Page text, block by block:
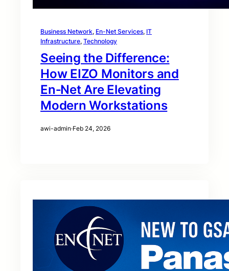
Business Network, En-Net Services, IT
Infrastructure, Technology
Seeing the Difference:
How EIZO Monitors and
En‑Net Are Elevating
Modern Workstations
awi-admin·Feb 24, 2026